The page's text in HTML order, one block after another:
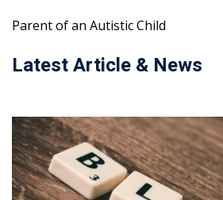
Parent of an Autistic Child
Latest Article & News